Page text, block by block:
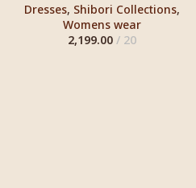
Dresses, Shibori Collections,
Womens wear
2,199.00
20